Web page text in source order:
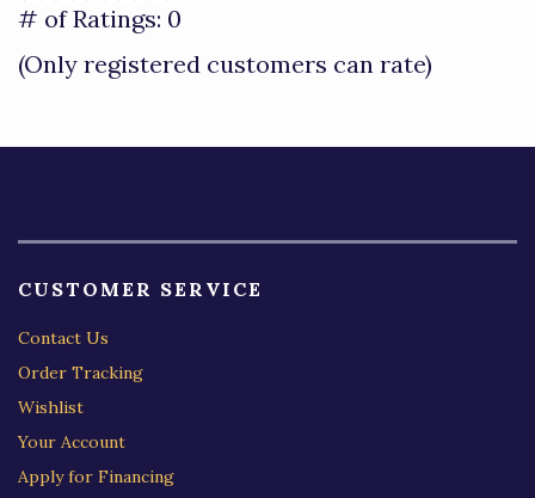
of
# of Ratings: 0
(Only registered customers can rate)
CUSTOMER SERVICE
Contact Us
Order Tracking
Wishlist
Your Account
Apply for Financing